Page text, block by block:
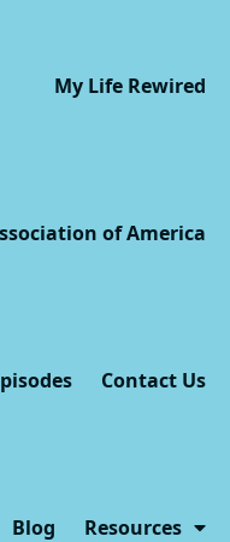
My Life Rewired
of America
Contact Us
Blog Resources